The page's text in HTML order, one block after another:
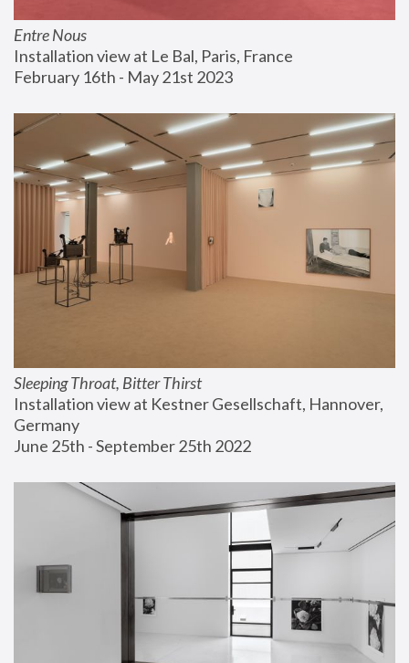
Entre Nous
Installation view at Le Bal, Paris, France
February 16th - May 21st 2023
Sleeping Throat, Bitter Thirst
Installation view at Kestner Gesellschaft, Hannover,
Germany
June 25th - September 25th 2022